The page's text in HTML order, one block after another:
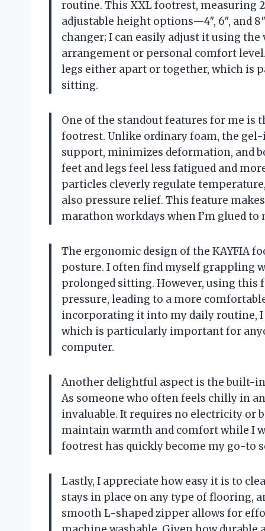
routine. This XXL footrest, measuring
adjustable height options—4″, 6″, and
changer; I can easily adjust it using
arrangement or personal comfort
legs either apart or together, which is
sitting.
One of the standout features for me
footrest. Unlike ordinary foam, the
support, minimizes deformation, and
feet and legs feel less fatigued and
particles cleverly regulate
also pressure relief. This feature
marathon workdays when I’m glued to
The ergonomic design of the KAYFIA
posture. I often find myself grappling
prolonged sitting. However, using this
pressure, leading to a more
incorporating it into my daily routine,
which is particularly important for
computer.
Another delightful aspect is the built-
As someone who often feels chilly in
invaluable. It requires no electricity or
maintain warmth and comfort while I
footrest has quickly become my go-to
Lastly, I appreciate how easy it is to
stays in place on any type of flooring,
smooth L-shaped zipper allows for